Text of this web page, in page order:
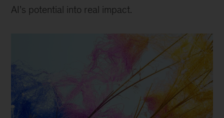
AI’s potential into real impact.